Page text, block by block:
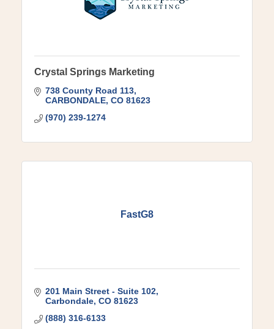
Crystal Springs Marketing
738 County Road 113
CARBONDALE CO 81623
(970) 239-1274
FastG8
201 Main Street - Suite 102
Carbondale CO 81623
(888) 316-6133